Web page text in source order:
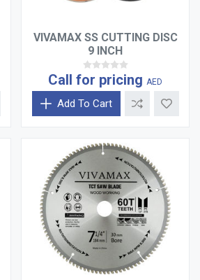
VIVAMAX SS CUTTING DISC
9 INCH
Call for pricing AED
Add To Cart